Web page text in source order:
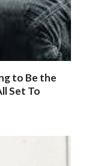
to Be the
Set To